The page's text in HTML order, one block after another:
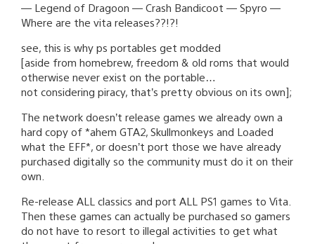
— Legend of Dragoon — Crash Bandicoot — Spyro —
Where are the vita releases??!?!
see, this is why ps portables get modded
[aside from homebrew, freedom & old roms that would
otherwise never exist on the portable…
not considering piracy, that’s pretty obvious on its own];
The network doesn’t release games we already own a
hard copy of *ahem GTA2, Skullmonkeys and Loaded
what the EFF*, or doesn’t port those we have already
purchased digitally so the community must do it on their
own.
Re-release ALL classics and port ALL PS1 games to Vita.
Then these games can actually be purchased so gamers
do not have to resort to illegal activities to get what